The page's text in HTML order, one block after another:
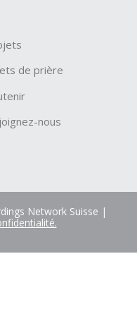
de prière
nous
Network Suisse |